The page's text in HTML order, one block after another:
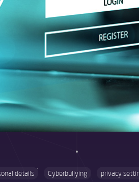
details Cyberbullying privacy